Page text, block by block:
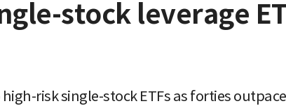
stock leverage
risk single-stock ETFs as forties